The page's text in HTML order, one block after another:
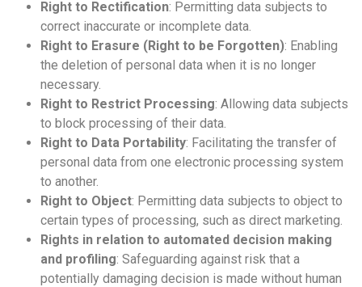
Right to Rectification: Permitting data subjects to
correct inaccurate or incomplete data.
Right to Erasure (Right to be Forgotten): Enabling
the deletion of personal data when it is no longer
necessary.
Right to Restrict Processing: Allowing data subjects
to block processing of their data.
Right to Data Portability: Facilitating the transfer of
personal data from one electronic processing system
to another.
Right to Object: Permitting data subjects to object to
certain types of processing, such as direct marketing.
Rights in relation to automated decision making
and profiling: Safeguarding against risk that a
potentially damaging decision is made without human